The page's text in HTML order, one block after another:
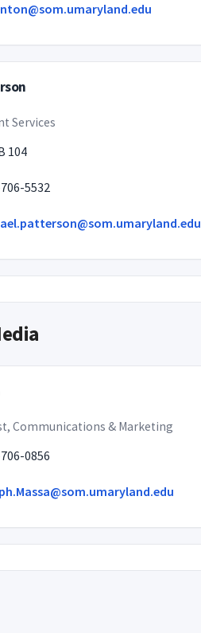
Services
104
5532
Communications & Marketing
0856